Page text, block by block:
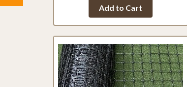
rating
Add to Cart